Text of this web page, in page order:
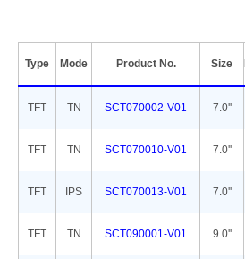
Type Mode Product No. Size
TFT TN SCT070002-V01 7.0''
TFT TN SCT070010-V01 7.0''
TFT IPS SCT070013-V01 7.0''
TFT TN SCT090001-V01 9.0''